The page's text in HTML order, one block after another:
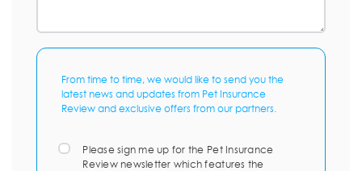
From time to time, we would like to send you the
latest news and updates from Pet Insurance
Review and exclusive offers from our partners.
Please sign me up for the Pet Insurance
Review newsletter which features the